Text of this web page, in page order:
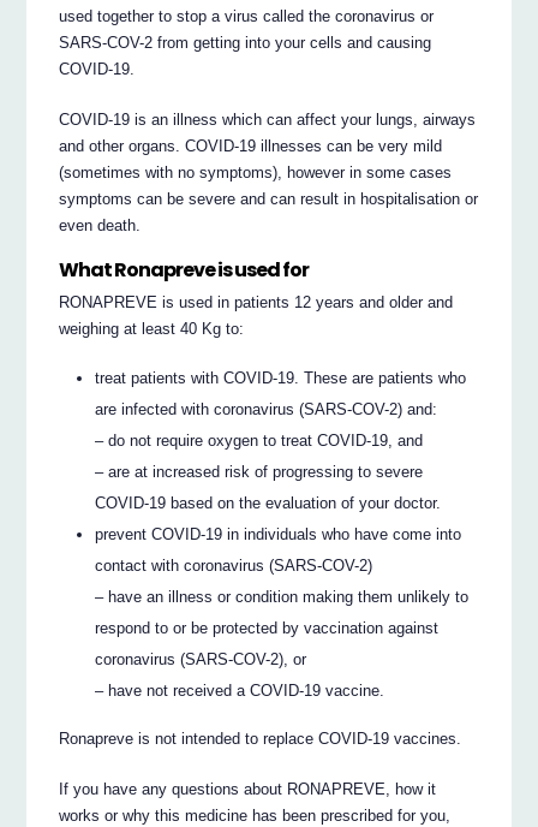
used together to stop a virus called the coronavirus or
SARS-COV-2 from getting into your cells and causing
COVID-19.
COVID-19 is an illness which can affect your lungs, airways
and other organs. COVID-19 illnesses can be very mild
(sometimes with no symptoms), however in some cases
symptoms can be severe and can result in hospitalisation or
even death.
What Ronapreve is used for
RONAPREVE is used in patients 12 years and older and
weighing at least 40 Kg to:
treat patients with COVID-19. These are patients who
are infected with coronavirus (SARS-COV-2) and:
– do not require oxygen to treat COVID-19, and
– are at increased risk of progressing to severe
COVID-19 based on the evaluation of your doctor.
prevent COVID-19 in individuals who have come into
contact with coronavirus (SARS-COV-2)
– have an illness or condition making them unlikely to
respond to or be protected by vaccination against
coronavirus (SARS-COV-2), or
– have not received a COVID-19 vaccine.
Ronapreve is not intended to replace COVID-19 vaccines.
If you have any questions about RONAPREVE, how it
works or why this medicine has been prescribed for you,